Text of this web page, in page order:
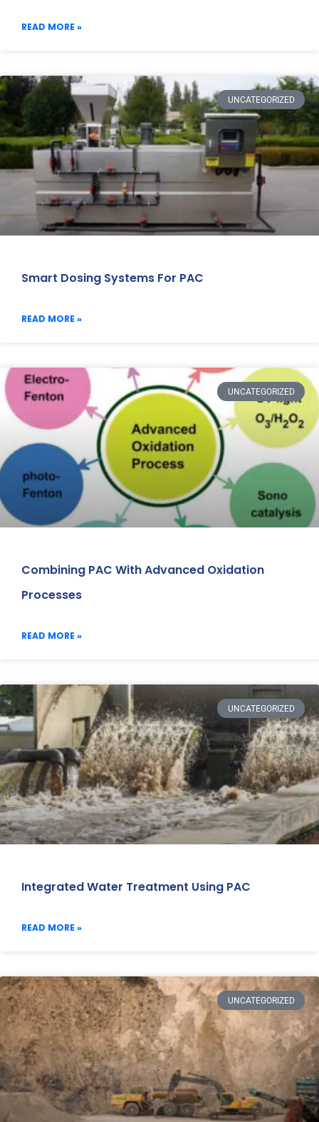
READ MORE »
UNCATEGORIZED
Smart Dosing Systems For PAC
READ MORE »
UNCATEGORIZED
Combining PAC With Advanced Oxidation
Processes
READ MORE »
UNCATEGORIZED
Integrated Water Treatment Using PAC
READ MORE »
UNCATEGORIZED